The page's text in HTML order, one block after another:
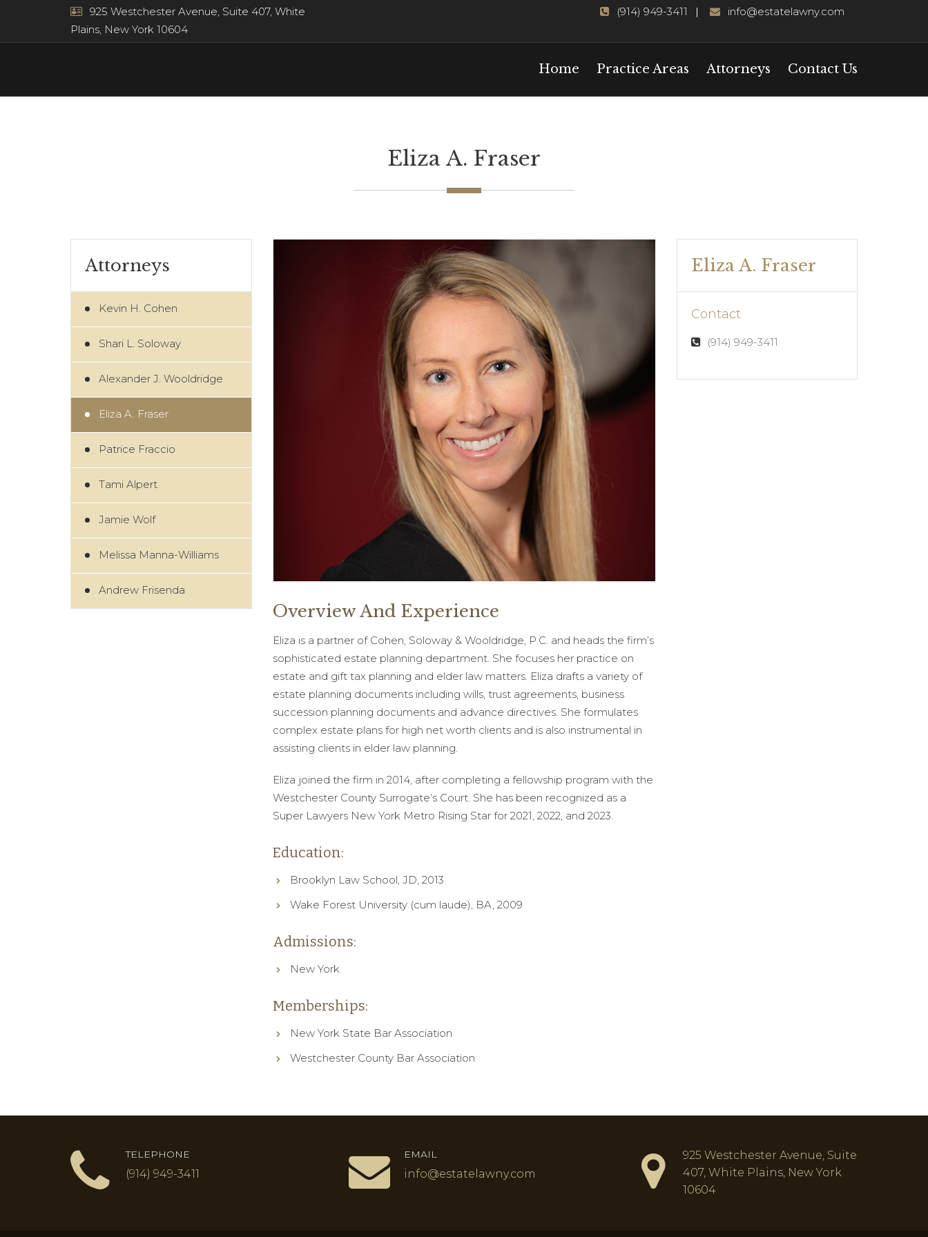
925 Westchester Avenue, Suite 407, White
Plains, New York 10604
(914) 949-3411 info@estatelawny.com
Home Practice Areas Attorneys Contact Us
Eliza A. Fraser
Attorneys
Kevin H. Cohen
Shari L. Soloway
Alexander J. Wooldridge
Eliza A. Fraser
Patrice Fraccio
Tami Alpert
Jamie Wolf
Melissa Manna-Williams
Andrew Frisenda
Overview And Experience
Eliza is a partner of Cohen, Soloway & Wooldridge, P.C. and heads the firm’s
sophisticated estate planning department. She focuses her practice on
estate and gift tax planning and elder law matters. Eliza drafts a variety of
estate planning documents including wills, trust agreements, business
succession planning documents and advance directives. She formulates
complex estate plans for high net worth clients and is also instrumental in
assisting clients in elder law planning.
Eliza joined the firm in 2014, after completing a fellowship program with the
Westchester County Surrogate’s Court. She has been recognized as a
Super Lawyers New York Metro Rising Star for 2021, 2022, and 2023.
Education:
Brooklyn Law School, JD, 2013
Wake Forest University (cum laude), BA, 2009
Admissions:
New York
Memberships:
New York State Bar Association
Westchester County Bar Association
Eliza A. Fraser
Contact
(914) 949-3411
TELEPHONE
(914) 949-3411
EMAIL
info@estatelawny.com
925 Westchester Avenue, Suite
407, White Plains, New York
10604